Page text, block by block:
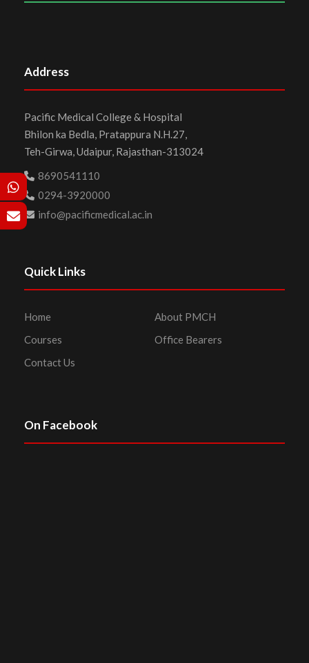
Address
Pacific Medical College & Hospital
Bhilon ka Bedla, Pratappura N.H.27,
Teh-Girwa, Udaipur, Rajasthan-313024
8690541110
0294-3920000
info@pacificmedical.ac.in
Quick Links
Home
About PMCH
Courses
Office Bearers
Contact Us
On Facebook